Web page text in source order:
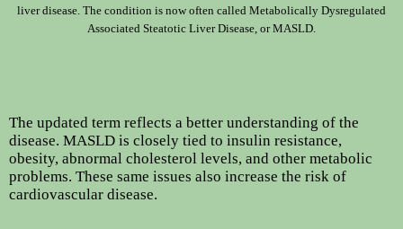
liver disease. The condition is now often called Metabolically Dysregulated
Associated Steatotic Liver Disease, or MASLD.
The updated term reflects a better understanding of the
disease. MASLD is closely tied to insulin resistance,
obesity, abnormal cholesterol levels, and other metabolic
problems. These same issues also increase the risk of
cardiovascular disease.